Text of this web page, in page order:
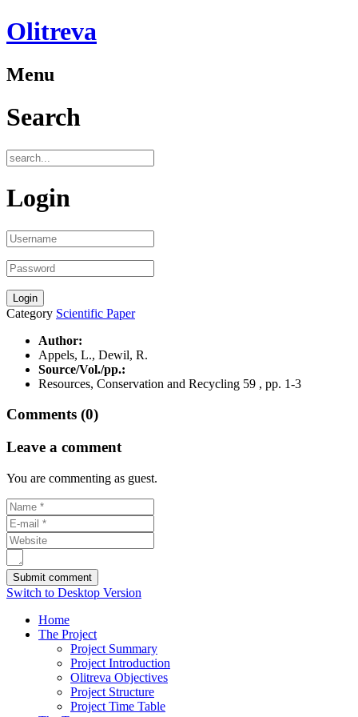
Olitreva
Menu
Search
Login
Category Scientific Paper
Author:
Appels, L., Dewil, R.
Source/Vol./pp.:
Resources, Conservation and Recycling 59 , pp. 1-3
Comments (0)
Leave a comment
You are commenting as guest.
Switch to Desktop Version
Home
The Project
Project Summary
Project Introduction
Olitreva Objectives
Project Structure
Project Time Table